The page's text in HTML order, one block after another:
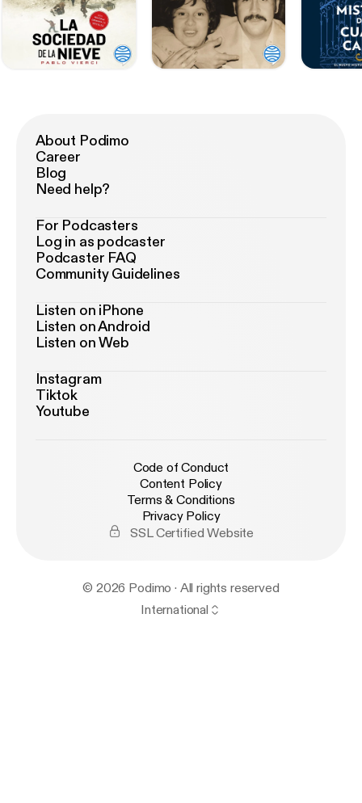
About Podimo
Career
Blog
Need help?
For Podcasters
Log in as podcaster
Podcaster FAQ
Community Guidelines
Listen on iPhone
Listen on Android
Listen on Web
Instagram
Tiktok
Youtube
Code of Conduct
Content Policy
Terms & Conditions
Privacy Policy
SSL Certified Website
© 2026 Podimo · All rights reserved
International